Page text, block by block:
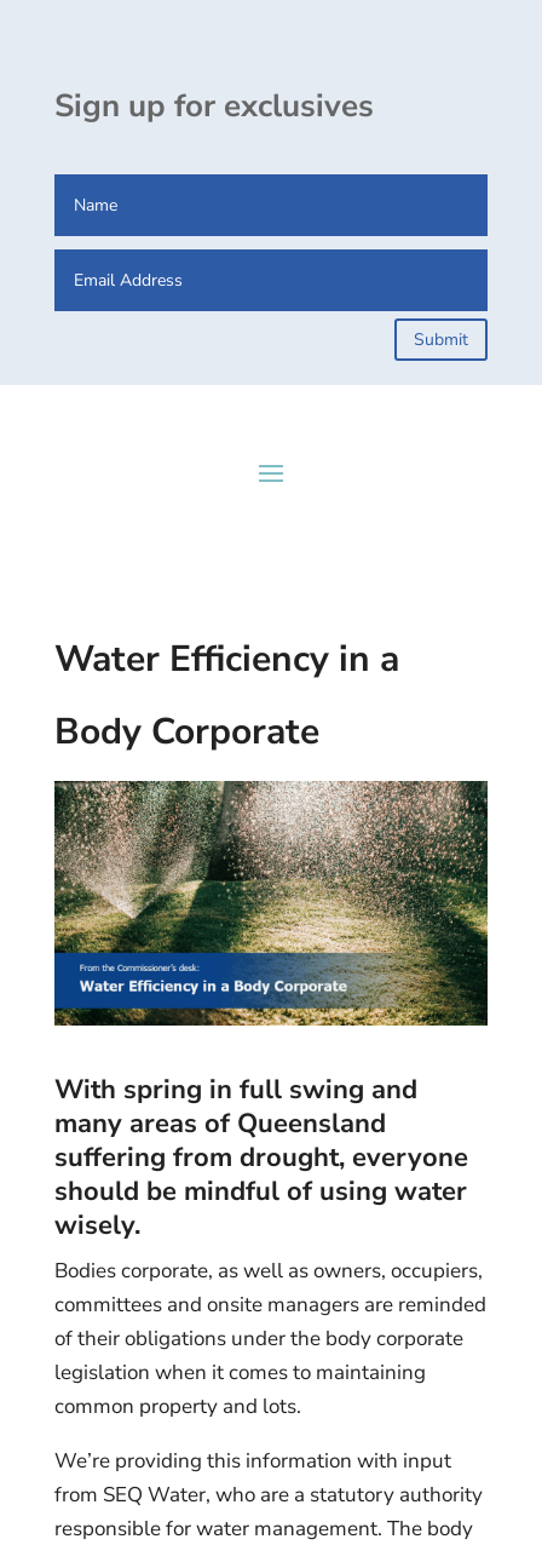
Sign up for exclusives
Submit
Water Efficiency in a
Body Corporate
With spring in full swing and
many areas of Queensland
suffering from drought, everyone
should be mindful of using water
wisely.
Bodies corporate, as well as owners, occupiers,
committees and onsite managers are reminded
of their obligations under the body corporate
legislation when it comes to maintaining
common property and lots.
We’re providing this information with input
from SEQ Water, who are a statutory authority
responsible for water management. The body